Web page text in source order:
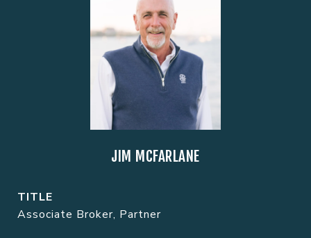
JIM MCFARLANE
TITLE
Associate Broker, Partner